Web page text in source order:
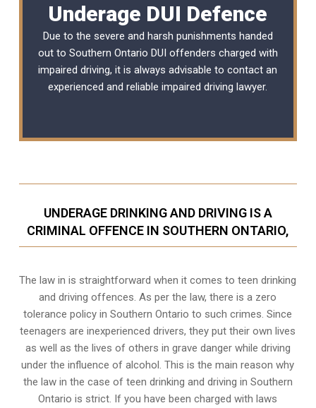
Underage DUI Defence
Due to the severe and harsh punishments handed
out to Southern Ontario DUI offenders charged with
impaired driving, it is always advisable to contact an
experienced and reliableimpaired driving lawyer.
UNDERAGE DRINKING AND DRIVING IS A
CRIMINAL OFFENCE IN SOUTHERN ONTARIO,
The law in is straightforward when it comes to teen drinking
and driving offences. As per the law, there is a zero
tolerance policy in Southern Ontario to such crimes. Since
teenagers are inexperienced drivers, they put their own lives
as well as the lives of others in grave danger while driving
under the influence of alcohol. This is the main reason why
the law in the case of teen drinking and driving in Southern
Ontario is strict. If you have been charged with laws